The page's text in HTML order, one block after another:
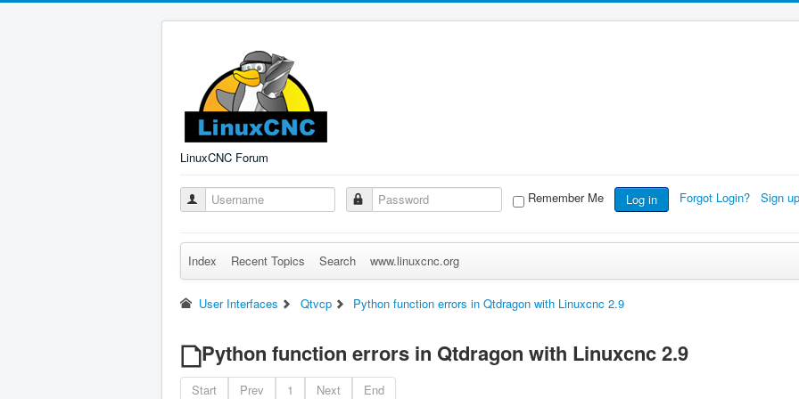
LinuxCNC Forum
Remember Me Log in Forgot Login? Sign
Index Recent Topics Search www.linuxcnc.org
User Interfaces Qtvcp Python function errors in Qtdragon with Linuxcnc 2.9
Python function errors in Qtdragon with Linuxcnc 2.9
Start Prev 1 Next End